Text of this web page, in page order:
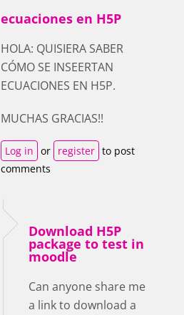
ecuaciones en H5P
HOLA: QUISIERA SABER
CÓMO SE INSEERTAN
ECUACIONES EN H5P.
MUCHAS GRACIAS!!
Log in or register to post
comments
Download H5P
package to test in
moodle
Can anyone share me
a link to download a